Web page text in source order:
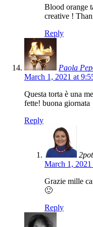
Blood orange
creative !
Reply
Paola
March 1, 2021 at
Questa torta è una
fette! buona giornata
Reply
March 1,
Grazie mille
🙂
Reply